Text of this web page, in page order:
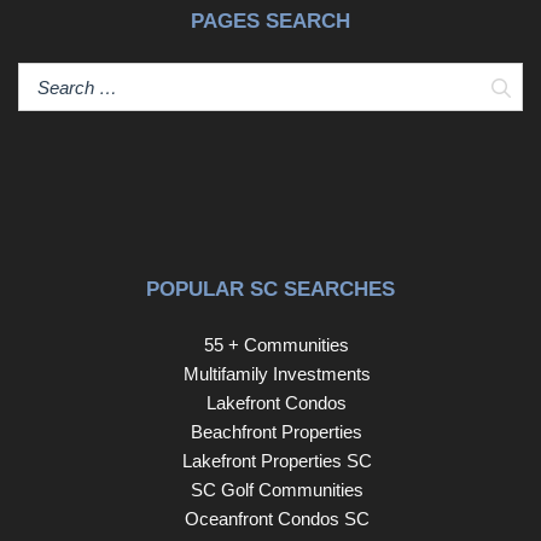
PAGES SEARCH
POPULAR SC SEARCHES
55 + Communities
Multifamily Investments
Lakefront Condos
Beachfront Properties
Lakefront Properties SC
SC Golf Communities
Oceanfront Condos SC